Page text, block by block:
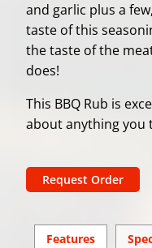
and garlic plus a
taste of this
the taste of the
does!
This BBQ Rub is
about anything you
Request Order
Features